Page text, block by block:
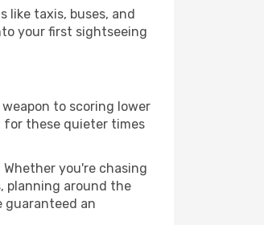
like taxis, buses, and
your first sightseeing
to scoring lower
for these quieter times
you're chasing
planning around the
guaranteed an